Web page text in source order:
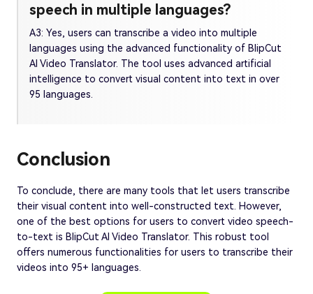
speech in multiple languages?
A3: Yes, users can transcribe a video into multiple
languages using the advanced functionality of BlipCut
AI Video Translator. The tool uses advanced artificial
intelligence to convert visual content into text in over
95 languages.
Conclusion
To conclude, there are many tools that let users transcribe
their visual content into well-constructed text. However,
one of the best options for users to convert video speech-
to-text is BlipCut AI Video Translator. This robust tool
offers numerous functionalities for users to transcribe their
videos into 95+ languages.